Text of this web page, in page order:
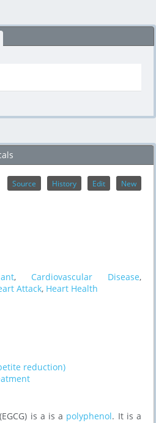
New
Edit
History
Source
, Cardiovascular Disease,
Attack, Heart Health
reduction)
(EGCG) is a is a polyphenol. It is a